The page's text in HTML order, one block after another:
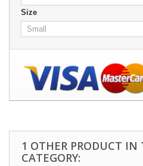
Size
1 OTHER PRODUCT IN
CATEGORY: